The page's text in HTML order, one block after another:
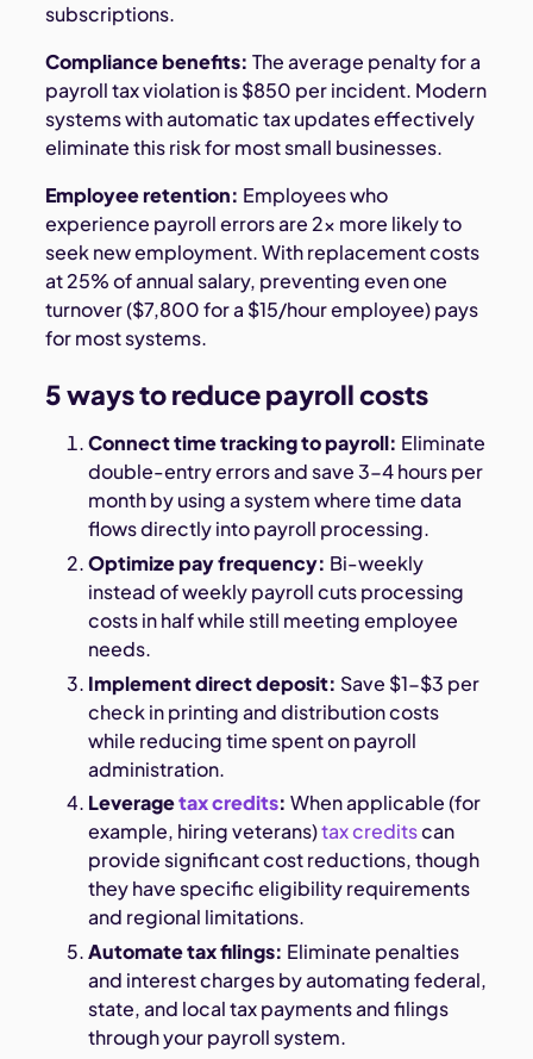
subscriptions.
Compliance benefits: The average penalty for a
payroll tax violation is $850 per incident. Modern
systems with automatic tax updates effectively
eliminate this risk for most small businesses.
Employee retention: Employees who
experience payroll errors are 2x more likely to
seek new employment. With replacement costs
at 25% of annual salary, preventing even one
turnover ($7,800 for a $15/hour employee) pays
for most systems.
5 ways to reduce payroll costs
Connect time tracking to payroll: Eliminate
double-entry errors and save 3-4 hours per
month by using a system where time data
flows directly into payroll processing.
Optimize pay frequency: Bi-weekly
instead of weekly payroll cuts processing
costs in half while still meeting employee
needs.
Implement direct deposit: Save $1-$3 per
check in printing and distribution costs
while reducing time spent on payroll
administration.
Leveragetax credits: When applicable (for
example, hiring veterans)tax creditscan
provide significant cost reductions, though
they have specific eligibility requirements
and regional limitations.
Automate tax filings: Eliminate penalties
and interest charges by automating federal,
state, and local tax payments and filings
through your payroll system.